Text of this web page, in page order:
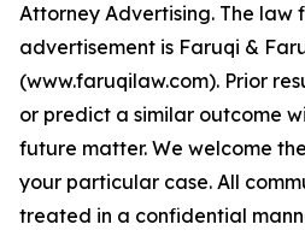
Attorney Advertising. The law
advertisement is Faruqi &
(www.faruqilaw.com). Prior
or predict a similar outcome
future matter. We welcome
your particular case. All
treated in a confidential